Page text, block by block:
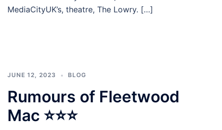
MediaCityUK’s, theatre, The Lowry. […]
JUNE 12, 2023 BLOG
Rumours of Fleetwood
Mac ⭐⭐⭐